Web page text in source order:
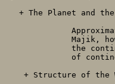
+ The Planet and
Majik,
the
of
+ Structure of the